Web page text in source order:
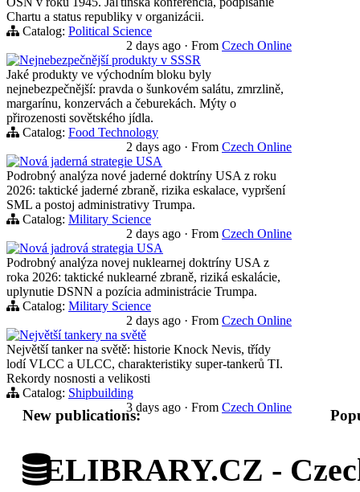
Chartu a status republiky v organizácii.
Catalog: Political Science
2 days ago · From Czech Online
Nejnebezpečnější produkty v SSSR
Jaké produkty ve východním bloku byly
nejnebezpečnější: pravda o šunkovém salátu, zmrzlině,
margarínu, konzervách a čeburekách. Mýty o
přirozenosti sovětského jídla.
Catalog: Food Technology
2 days ago · From Czech Online
Nová jaderná strategie USA
Podrobný analýza nové jaderné doktríny USA z roku
2026: taktické jaderné zbraně, rizika eskalace, vypršení
SML a postoj administrativy Trumpa.
Catalog: Military Science
2 days ago · From Czech Online
Nová jadrová strategia USA
Podrobný analýza novej nuklearnej doktríny USA z
roka 2026: taktické nuklearné zbraně, riziká eskalácie,
uplynutie DSNN a pozícia administrácie Trumpa.
Catalog: Military Science
2 days ago · From Czech Online
Největší tankery na světě
Největší tanker na světě: historie Knock Nevis, třídy
lodí VLCC a ULCC, charakteristiky super-tankerů TI.
Rekordy nosnosti a velikosti
Catalog: Shipbuilding
3 days ago · From Czech Online
New publications:
ELIBRARY.CZ -